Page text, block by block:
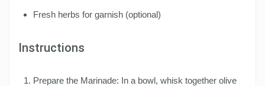
Fresh herbs for garnish (optional)
Instructions
Prepare the Marinade: In a bowl, whisk together olive